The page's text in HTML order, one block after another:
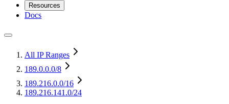
Resources
Docs
All IP Ranges
189.0.0.0/8
189.216.0.0/16
189.216.141.0/24